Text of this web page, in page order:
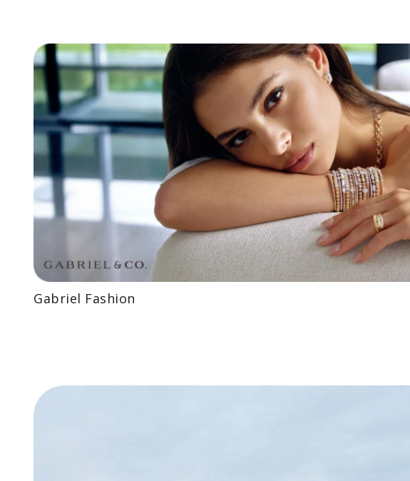
Gabriel Fashion